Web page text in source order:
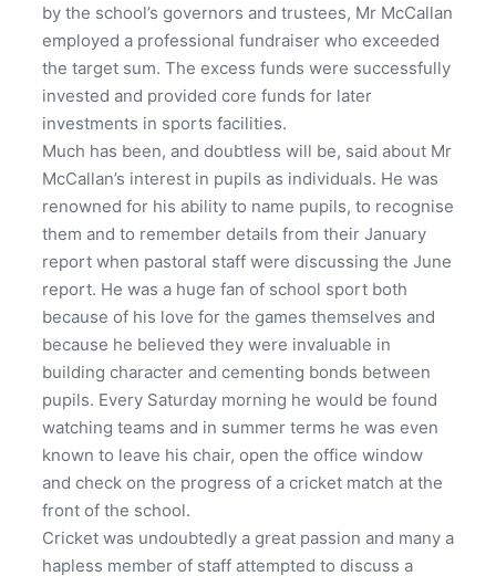
by the school’s governors and trustees, Mr McCallan
employed a professional fundraiser who exceeded
the target sum. The excess funds were successfully
invested and provided core funds for later
investments in sports facilities.
Much has been, and doubtless will be, said about Mr
McCallan’s interest in pupils as individuals. He was
renowned for his ability to name pupils, to recognise
them and to remember details from their January
report when pastoral staff were discussing the June
report. He was a huge fan of school sport both
because of his love for the games themselves and
because he believed they were invaluable in
building character and cementing bonds between
pupils. Every Saturday morning he would be found
watching teams and in summer terms he was even
known to leave his chair, open the office window
and check on the progress of a cricket match at the
front of the school.
Cricket was undoubtedly a great passion and many a
hapless member of staff attempted to discuss a